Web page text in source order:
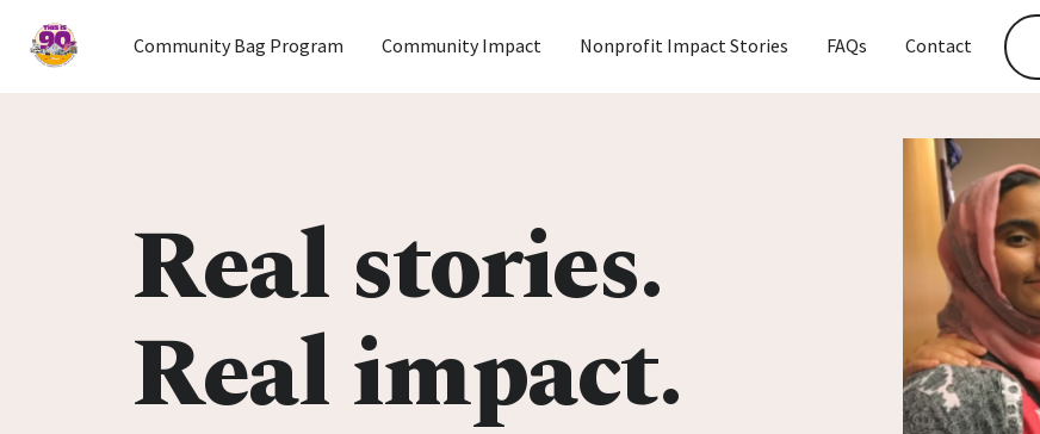
Home
Community Bag Program Community Impact Nonprofit Impact Stories FAQs Contact
Real stories.
Real impact.